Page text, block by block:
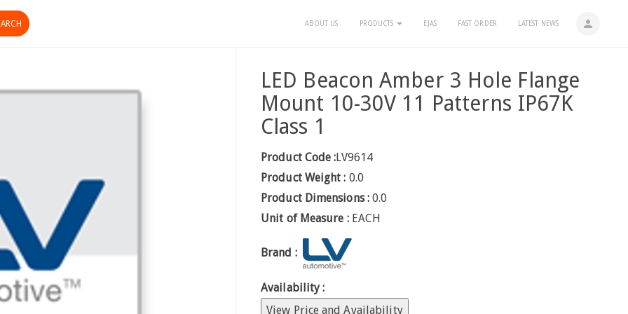
person
ABOUT US PRODUCTS EJAS FAST ORDER LATEST NEWS
LED Beacon Amber 3 Hole Flange
Mount 10-30V 11 Patterns IP67K
Class 1
Product Code :LV9614
Product Weight : 0.0
Product Dimensions : 0.0
Unit of Measure : EACH
Brand :
Availability :
View Price and Availability